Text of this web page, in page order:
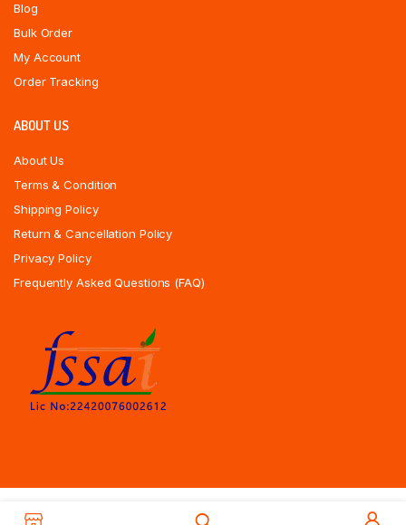
Blog
Bulk Order
My Account
Order Tracking
ABOUT US
About Us
Terms & Condition
Shipping Policy
Return & Cancellation Policy
Privacy Policy
Frequently Asked Questions (FAQ)